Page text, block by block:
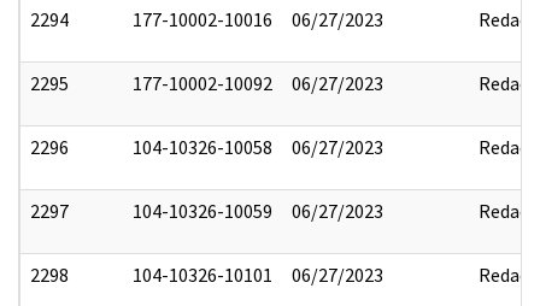
2294 177-10002-10016 06/27/2023 Redact
2295 177-10002-10092 06/27/2023 Redact
2296 104-10326-10058 06/27/2023 Redact
2297 104-10326-10059 06/27/2023 Redact
2298 104-10326-10101 06/27/2023 Redact